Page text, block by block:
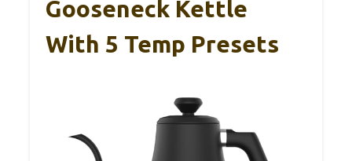
Gooseneck Kettle
With 5 Temp Presets